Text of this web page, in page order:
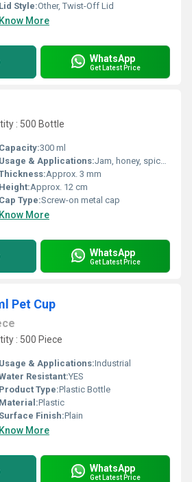
Lid Style:Other, Twist-Off Lid
Know More
WhatsApp
Get Latest Price
: 500 Bottle
Capacity:300 ml
Usage & Applications:Jam, honey, spices, dry foods, creams, medicine, storage
Approx. 3 mm
Height:Approx. 12 cm
Cap Type:Screw-on metal cap
Know More
WhatsApp
Get Latest Price
Pet Cup
: 500 Piece
Usage & Applications:Industrial
Resistant:YES
Product Type:Plastic Bottle
Material:Plastic
Surface Finish:Plain
Know More
WhatsApp
Get Latest Price